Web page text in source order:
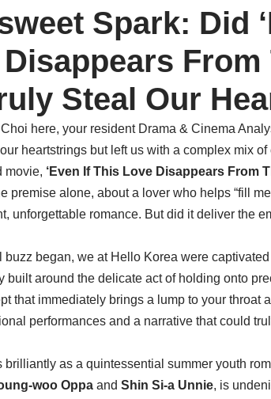
Spark: Did
From
Steal Our
here, your resident Drama & Cinema
heartstrings but left us with a complex mix of
movie, ‘Even If This Love Disappears From
premise alone, about a lover who helps “fill
unforgettable romance. But did it deliver the
buzz began, we at Hello Korea were
built around the delicate act of holding onto
that immediately brings a lump to your throat
performances and a narrative that could
as a quintessential summer youth
woo Oppa and Shin Si-a Unnie, is